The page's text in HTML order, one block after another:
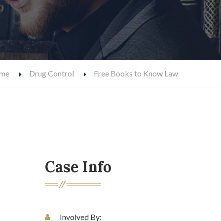
Drug Control Free Books to Know Law
Case Info
Involved By: